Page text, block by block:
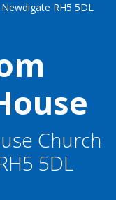
RH5 5DL
Church
5DL